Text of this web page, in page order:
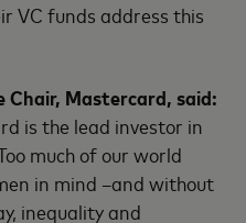
VC funds address this
Chair, Mastercard, said:
is the lead investor in
much of our world
in mind –and without
inequality and